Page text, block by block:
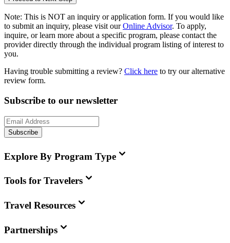
Note: This is NOT an inquiry or application form. If you would like
to submit an inquiry, please visit our Online Advisor. To apply,
inquire, or learn more about a specific program, please contact the
provider directly through the individual program listing of interest to
you.
Having trouble submitting a review? Click here to try our alternative
review form.
Subscribe to our newsletter
Subscribe
Explore By Program Type
Tools for Travelers
Travel Resources
Partnerships